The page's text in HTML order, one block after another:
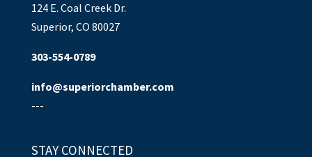
124 E. Coal Creek Dr.
Superior, CO 80027
303-554-0789
info@superiorchamber.com
---
STAY CONNECTED